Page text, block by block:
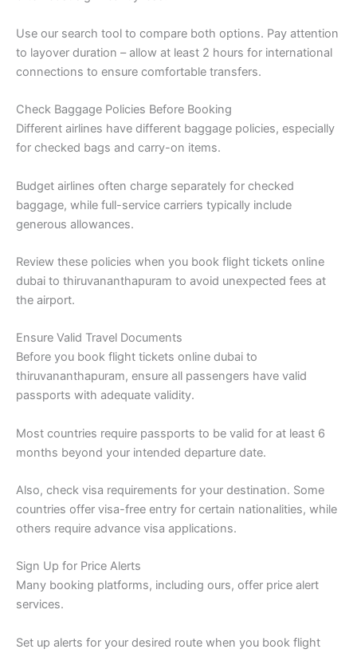
Use our search tool to compare both options. Pay attention
to layover duration – allow at least 2 hours for international
connections to ensure comfortable transfers.
Check Baggage Policies Before Booking
Different airlines have different baggage policies, especially
for checked bags and carry-on items.
Budget airlines often charge separately for checked
baggage, while full-service carriers typically include
generous allowances.
Review these policies when you book flight tickets online
dubai to thiruvananthapuram to avoid unexpected fees at
the airport.
Ensure Valid Travel Documents
Before you book flight tickets online dubai to
thiruvananthapuram, ensure all passengers have valid
passports with adequate validity.
Most countries require passports to be valid for at least 6
months beyond your intended departure date.
Also, check visa requirements for your destination. Some
countries offer visa-free entry for certain nationalities, while
others require advance visa applications.
Sign Up for Price Alerts
Many booking platforms, including ours, offer price alert
services.
Set up alerts for your desired route when you book flight